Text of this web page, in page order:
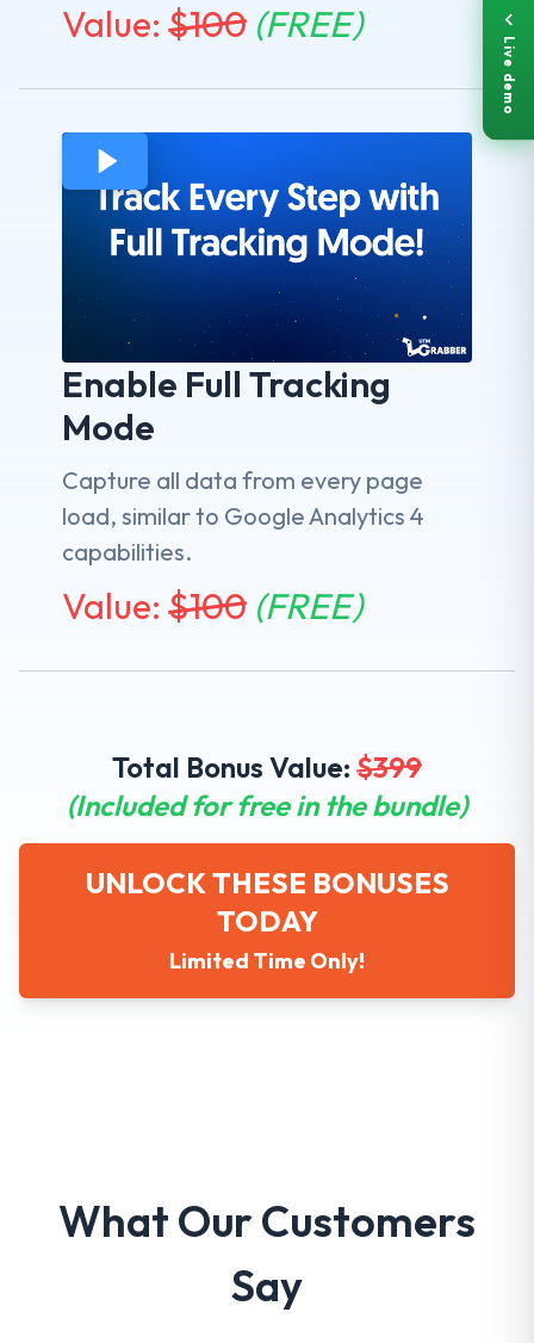
Live demo
Value: $100 (FREE)
Enable Full Tracking
Mode
Capture all data from every page
load, similar to Google Analytics 4
capabilities.
Value: $100 (FREE)
Total Bonus Value: $399
(Included for free in the bundle)
UNLOCK THESE BONUSES
TODAY
Limited Time Only!
What Our Customers
Say